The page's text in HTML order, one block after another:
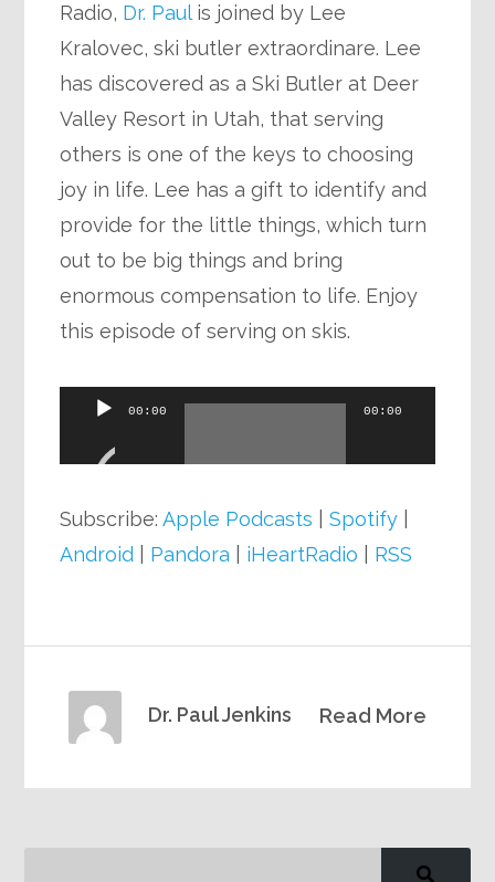
Radio, Dr. Paul is joined by Lee
Kralovec, ski butler extraordinare. Lee
has discovered as a Ski Butler at Deer
Valley Resort in Utah, that serving
others is one of the keys to choosing
joy in life. Lee has a gift to identify and
provide for the little things, which turn
out to be big things and bring
enormous compensation to life. Enjoy
this episode of serving on skis.
Audio
00:00 00:00
Subscribe:Apple Podcasts |Spotify
Android
Pandora iHeartRadio RSS
Read More
Dr. Paul Jenkins